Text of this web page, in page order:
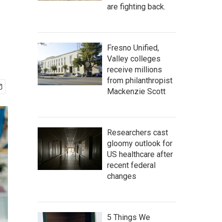
are fighting back.
Fresno Unified,
Valley colleges
receive millions
from philanthropist
Mackenzie Scott
Researchers cast
gloomy outlook for
US healthcare after
recent federal
changes
5 Things We